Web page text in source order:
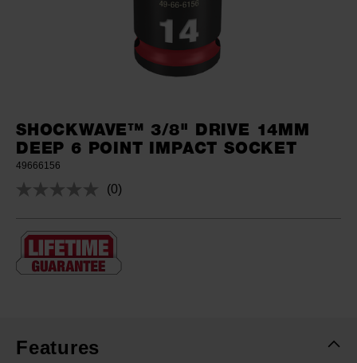
SHOCKWAVE™ 3/8" DRIVE 14MM
DEEP 6 POINT IMPACT SOCKET
49666156
No
Same
page
link.
(0)
Features